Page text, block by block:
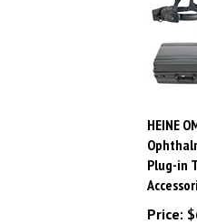
HEINE
Plug-in
Price:
$